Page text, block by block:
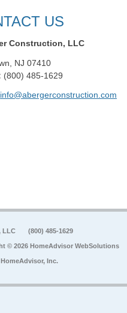
US
Construction, LLC
NJ 07410
(800) 485-1629
info@abergerconstruction.com
LLC (800) 485-1629
© 2026 HomeAdvisor WebSolutions
HomeAdvisor, Inc.